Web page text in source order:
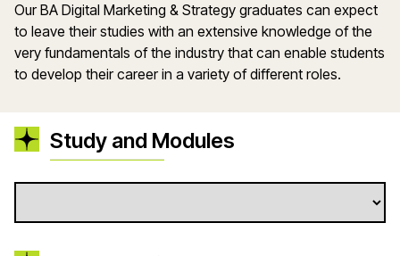
Our BA Digital Marketing & Strategy graduates can expect
to leave their studies with an extensive knowledge of the
very fundamentals of the industry that can enable students
to develop their career in a variety of different roles.
Study and Modules